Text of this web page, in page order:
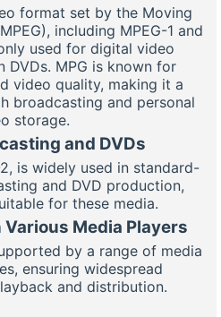
format set by the Moving
including MPEG-1 and
used for digital video
DVDs. MPG is known for
video quality, making it a
broadcasting and personal
storage.
and DVDs
is widely used in standard-
and DVD production,
for these media.
Media Players
by a range of media
ensuring widespread
and distribution.